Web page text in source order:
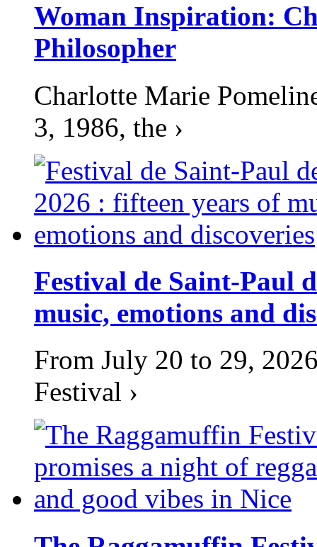
Woman Inspiration:
Philosopher
Charlotte Marie
3, 1986, the ›
Festival de Saint-Paul
music, emotions and
From July 20 to 29,
Festival ›